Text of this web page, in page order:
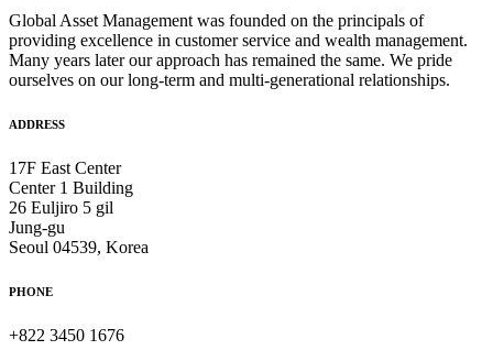
Global Asset Management was founded on the principals of
providing excellence in customer service and wealth management.
Many years later our approach has remained the same. We pride
ourselves on our long-term and multi-generational relationships.
ADDRESS
17F East Center
Center 1 Building
26 Euljiro 5 gil
Jung-gu
Seoul 04539, Korea
PHONE
+822 3450 1676